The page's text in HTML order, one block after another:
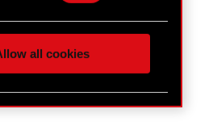
and content-related
partners. Any of these
in the “Settings”
all cookies